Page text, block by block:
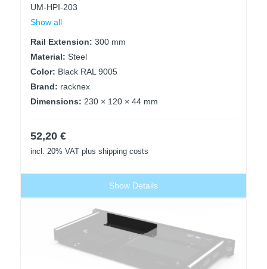
UM-HPI-203
Show all
Rail Extension: 300 mm
Material: Steel
Color: Black RAL 9005
Brand: racknex
Dimensions: 230 × 120 × 44 mm
52,20 €
incl. 20% VAT plus shipping costs
Show Details